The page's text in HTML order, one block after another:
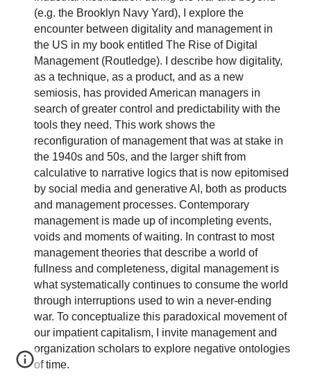
(e.g. the Brooklyn Navy Yard), I explore the
encounter between digitality and management in
the US in my book entitled The Rise of Digital
Management (Routledge). I describe how digitality,
as a technique, as a product, and as a new
semiosis, has provided American managers in
search of greater control and predictability with the
tools they need. This work shows the
reconfiguration of management that was at stake in
the 1940s and 50s, and the larger shift from
calculative to narrative logics that is now epitomised
by social media and generative AI, both as products
and management processes. Contemporary
management is made up of incompleting events,
voids and moments of waiting. In contrast to most
management theories that describe a world of
fullness and completeness, digital management is
what systematically continues to consume the world
through interruptions used to win a never-ending
war. To conceptualize this paradoxical movement of
our impatient capitalism, I invite management and
organization scholars to explore negative ontologies
of time.